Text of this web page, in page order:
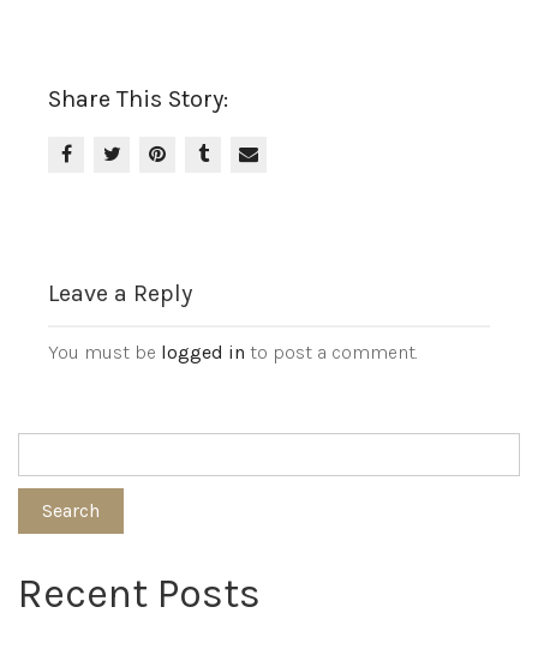
Share This Story:
Leave a Reply
You must be logged in to post a comment.
Search
Recent Posts